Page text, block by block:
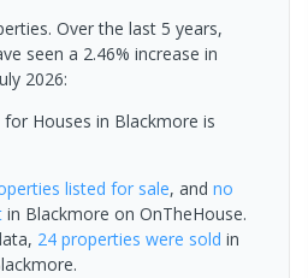
Over the last 5 years,
seen a 2.46% increase in
2026:
Houses in Blackmore is
listed for sale, and no
in Blackmore on OnTheHouse.
24 properties were sold in
.